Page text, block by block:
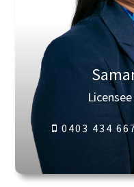
0403 434